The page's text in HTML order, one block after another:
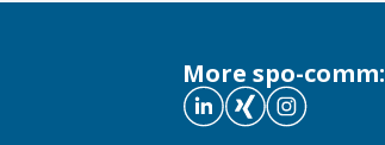
More spo-comm: